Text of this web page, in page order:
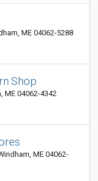
ME 04062-5288
Shop
ME 04062-4342
ME 04062-